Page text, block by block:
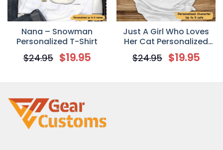
Nana – Snowman
Personalized T-Shirt
$24.95 $19.95
Just A Girl Who Loves
Her Cat Personalized
Shirt T-shirt
$24.95 $19.95